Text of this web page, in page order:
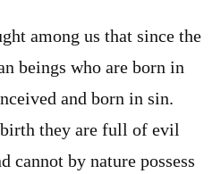
among us that since the
beings who are born in
and born in sin.
they are full of evil
cannot by nature possess